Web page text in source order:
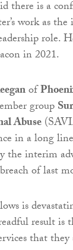
there is a
work as the
role.
in 2021.
of
group
Abuse
in a long
the interim
of last
is
result is
that they